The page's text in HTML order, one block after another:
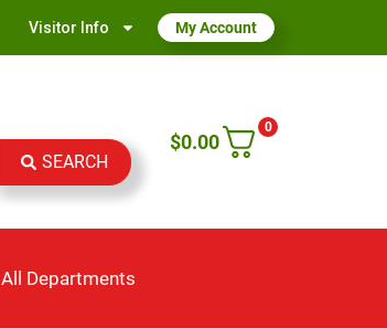
Visitor Info My Account
SEARCH
0
$0.00
All Departments